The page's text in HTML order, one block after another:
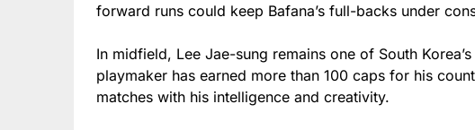
forward runs could keep Bafana’s full-backs under
In midfield, Lee Jae-sung remains one of South
playmaker has earned more than 100 caps for his
matches with his intelligence and creativity.